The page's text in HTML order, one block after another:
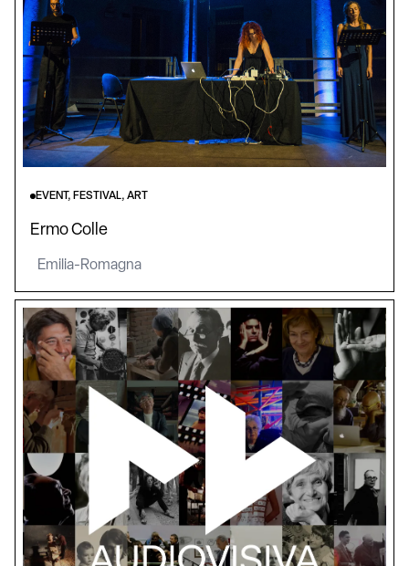
EVENT, FESTIVAL, ART
Ermo Colle
Emilia-Romagna